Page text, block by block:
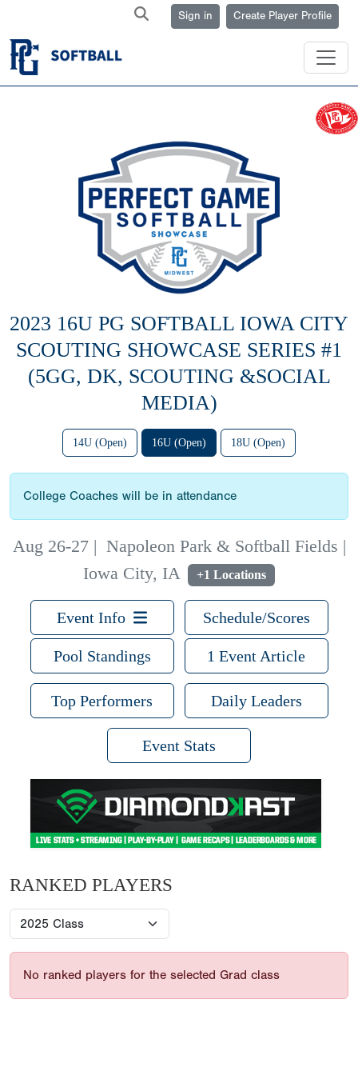
Sign in Create Player Profile
2023 16U PG SOFTBALL IOWA CITY
SCOUTING SHOWCASE SERIES #1
(5GG, DK, SCOUTING &SOCIAL
MEDIA)
14U (Open) 16U (Open) 18U (Open)
College Coaches will be in attendance
Aug 26-27| Napoleon Park & Softball Fields |
Iowa City, IA
+1 Locations
Event Info Schedule/Scores
Pool Standings 1 Event Article
Top Performers Daily Leaders
Event Stats
RANKED PLAYERS
No ranked players for the selected Grad class